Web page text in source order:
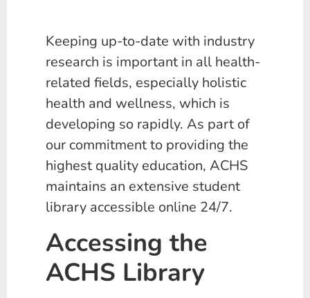
Keeping up-to-date with industry
research is important in all health-
related fields, especially holistic
health and wellness, which is
developing so rapidly. As part of
our commitment to providing the
highest quality education, ACHS
maintains an extensive student
library accessible online 24/7.
Accessing the
ACHS Library